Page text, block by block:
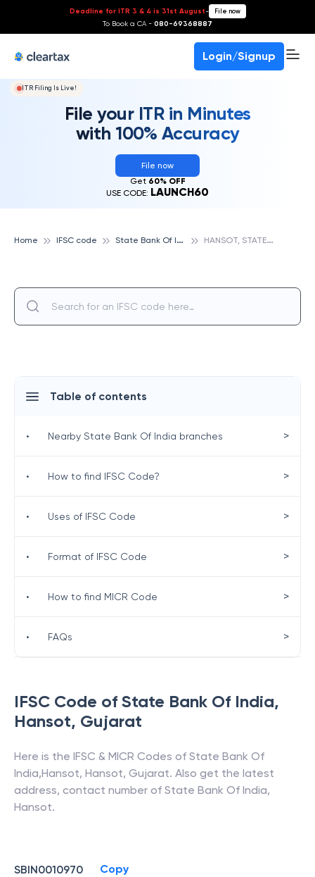
Deadline for ITR 3 & 4 is 31st August- File now
To Book a CA - 080-69368887
Login/Signup
ITR Filing Is Live!
File your ITR in Minutes
with 100% Accuracy
File now
Get 60% OFF
USE CODE: LAUNCH60
Home IFSC code S
tate Bank Of India H
ANSOT, STATE BANK OF INDIA
IFSC Code of State Bank Of India,
Hansot, Gujarat
Here is the IFSC & MICR Codes of State Bank Of
India,Hansot, Hansot, Gujarat. Also get the latest
address, contact number of State Bank Of India,
Hansot.
SBIN0010970 Copy
Table of contents
• Nearby State Bank Of India branches >
• How to find IFSC Code? >
• Uses of IFSC Code >
• Format of IFSC Code >
• How to find MICR Code >
• FAQs >